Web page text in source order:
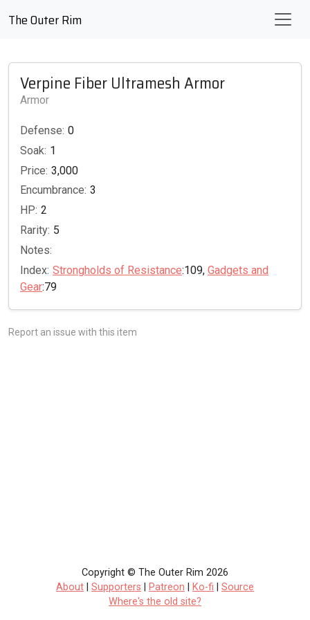
The Outer Rim
Verpine Fiber Ultramesh Armor
Armor
Defense: 0
Soak: 1
Price: 3,000
Encumbrance: 3
HP: 2
Rarity: 5
Notes:
Index: Strongholds of Resistance:109, Gadgets and
Gear:79
Report an issue with this item
Copyright © The Outer Rim 2026
About
Supporters Patreon Ko-fi
Source
Where's the old site?